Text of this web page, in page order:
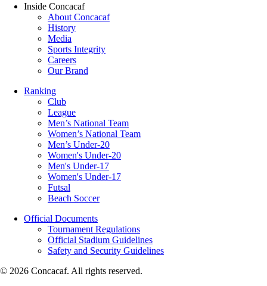
Inside Concacaf
About Concacaf
History
Media
Sports Integrity
Careers
Our Brand
Ranking
Club
League
Men’s National Team
Women’s National Team
Men’s Under-20
Women's Under-20
Men's Under-17
Women's Under-17
Futsal
Beach Soccer
Official Documents
Tournament Regulations
Official Stadium Guidelines
Safety and Security Guidelines
© 2026 Concacaf. All rights reserved.